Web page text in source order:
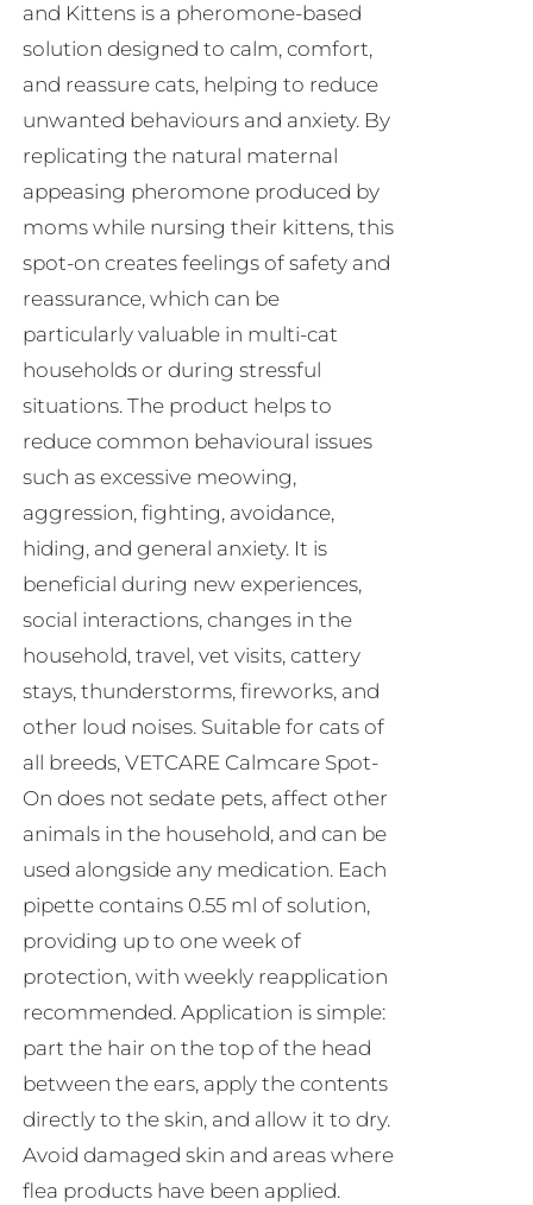
on
the
product
page
and Kittens is a pheromone-based
solution designed to calm, comfort,
and reassure cats, helping to reduce
unwanted behaviours and anxiety. By
replicating the natural maternal
appeasing pheromone produced by
moms while nursing their kittens, this
spot-on creates feelings of safety and
reassurance, which can be
particularly valuable in multi-cat
households or during stressful
situations. The product helps to
reduce common behavioural issues
such as excessive meowing,
aggression, fighting, avoidance,
hiding, and general anxiety. It is
beneficial during new experiences,
social interactions, changes in the
household, travel, vet visits, cattery
stays, thunderstorms, fireworks, and
other loud noises. Suitable for cats of
all breeds, VETCARE Calmcare Spot-
On does not sedate pets, affect other
animals in the household, and can be
used alongside any medication. Each
pipette contains 0.55 ml of solution,
providing up to one week of
protection, with weekly reapplication
recommended. Application is simple:
part the hair on the top of the head
between the ears, apply the contents
directly to the skin, and allow it to dry.
Avoid damaged skin and areas where
flea products have been applied.